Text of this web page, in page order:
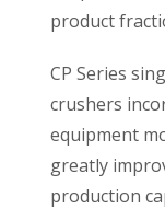
product
CP Series
crushers
equipment
greatly
production